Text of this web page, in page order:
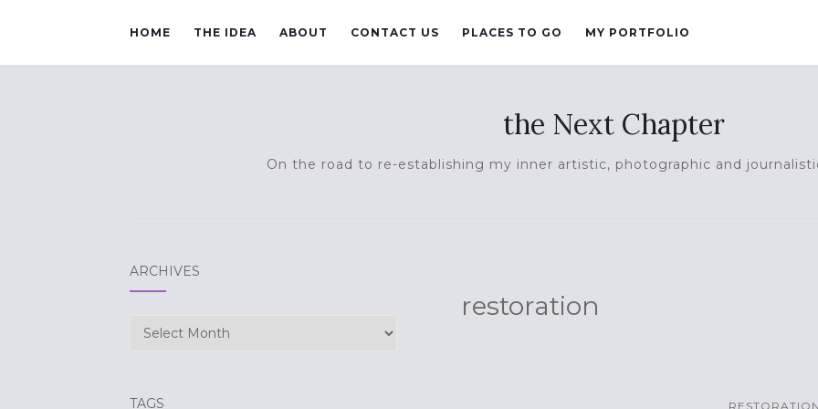
HOME THE IDEA ABOUT CONTACT US PLACES TO GO MY PORTFOLIO
the Next Chapter
On the road to re-establishing my inner artistic, photographic and
restoration
RESTORATION
ARCHIVES
Archives
TAGS